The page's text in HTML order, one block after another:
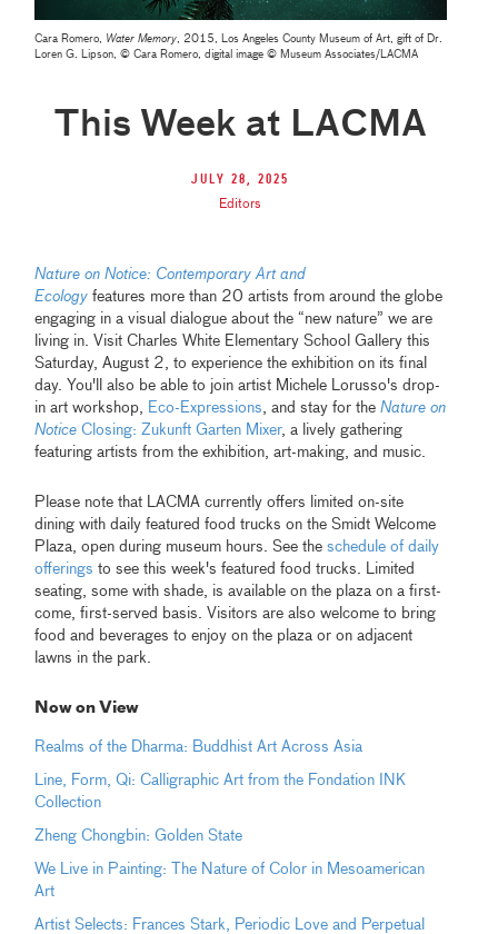
Cara Romero, Water Memory , 2015, Los Angeles County Museum of Art, gift of Dr.
Loren G. Lipson, © Cara Romero, digital image © Museum Associates/LACMA
This Week at LACMA
July 28, 2025
Editors
Nature on Notice: Contemporary Art and
Ecology features more than 20 artists from around the globe
engaging in a visual dialogue about the “new nature” we are
living in. Visit Charles White Elementary School Gallery this
Saturday, August 2, to experience the exhibition on its final
day. You'll also be able to join artist Michele Lorusso's drop-
in art workshop,
Eco-Expressions , and stay for theNature on
Notice Closing: Zukunft Garten Mixer, a lively gathering
featuring artists from the exhibition, art-making, and music.
Please note that LACMA currently offers limited on-site
dining with daily featured food trucks on the Smidt Welcome
Plaza, open during museum hours. See theschedule of daily
offerings to see this week's featured food trucks. Limited
seating, some with shade, is available on the plaza on a first-
come, first-served basis. Visitors are also welcome to bring
food and beverages to enjoy on the plaza or on adjacent
lawns in the park.
Now on View
Realms of the Dharma: Buddhist Art Across Asia
Line, Form, Qi: Calligraphic Art from the Fondation INK
Collection
Zheng Chongbin: Golden State
We Live in Painting: The Nature of Color in Mesoamerican
Art
Artist Selects: Frances Stark, Periodic Love and Perpetual